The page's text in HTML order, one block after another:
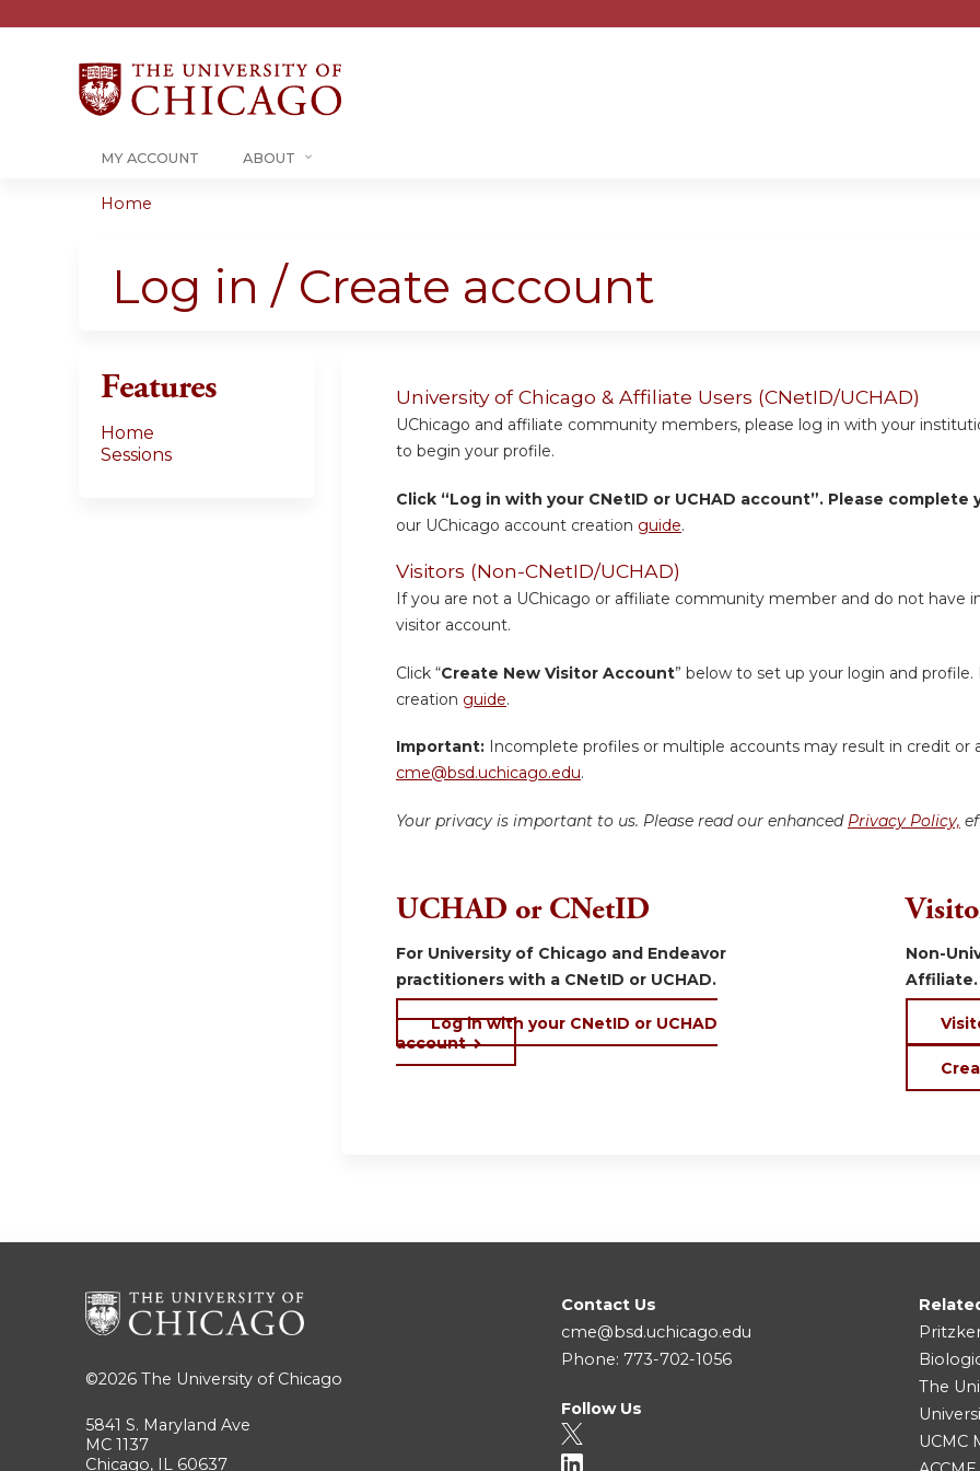
MY ACCOUNT ABOUT
are
here
Home
Log in / Create account
University of Chicago & Affiliate Users (CNetID/UCHAD)
UChicago and affiliate community members, please log in with your
to begin your profile.
Click “Log in with your CNetID or UCHAD account”. Please
our UChicago account creation guide.
Visitors (Non-CNetID/UCHAD)
If you are not a UChicago or affiliate community member and do not have
visitor account.
Click “Create New Visitor Account” below to set up your login and
creation guide.
Important: Incomplete profiles or multiple accounts may result in credit or
cme@bsd.uchicago.edu.
Your privacy is important to us. Please read our enhanced Privacy Policy,
UCHAD or CNetID
For University of Chicago and Endeavor
practitioners with a CNetID or UCHAD.
Log in with your CNetID or UCHAD
account
Non-
Affiliate.
Features
Home
Sessions
©2026 The University of Chicago
5841 S. Maryland Ave
MC 1137
Chicago, IL 60637
Contact Us
cme@bsd.uchicago.edu
Phone: 773-702-1056
Follow Us
The
UCMC